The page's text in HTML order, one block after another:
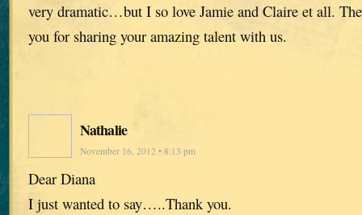
very dramatic…but I so love Jamie and Claire et all.
you for sharing your amazing talent with us.
Nathalie
November 16, 2012 • 8:13 pm
Dear Diana
I just wanted to say…..Thank you.